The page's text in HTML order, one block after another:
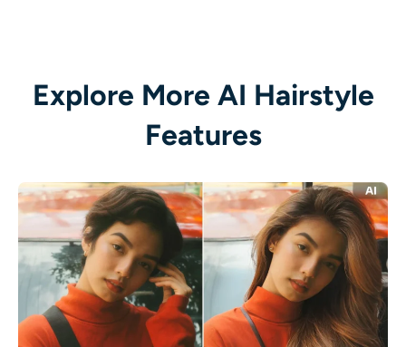
Explore More AI Hairstyle
Features